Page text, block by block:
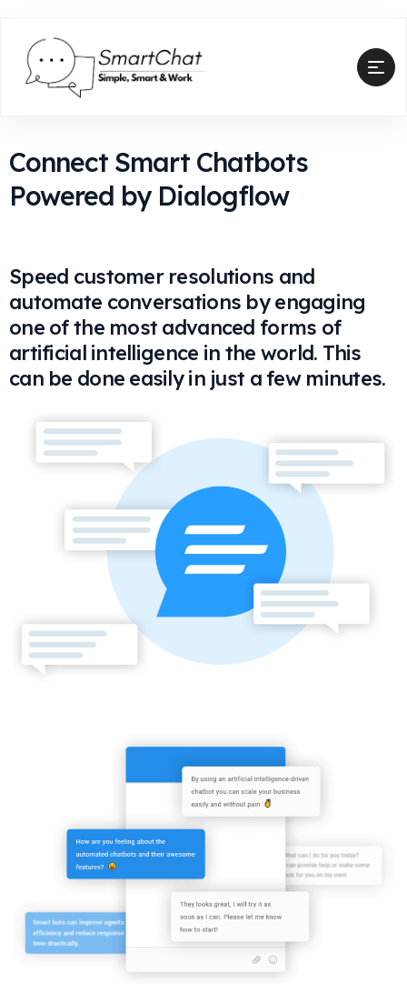
Connect Smart Chatbots
Powered by Dialogflow
Speed customer resolutions and
automate conversations by engaging
one of the most advanced forms of
artificial intelligence in the world. This
can be done easily in just a few minutes.